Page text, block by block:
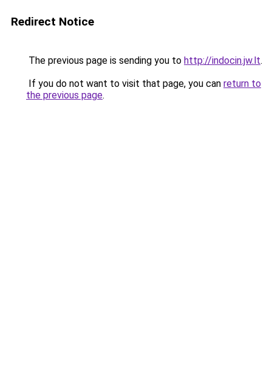
Redirect Notice
The previous page is sending you to http://indocin.jw.lt.
If you do not want to visit that page, you can return to
the previous page.